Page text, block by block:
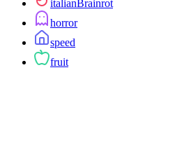
italianBrainrot
horror
speed
fruit